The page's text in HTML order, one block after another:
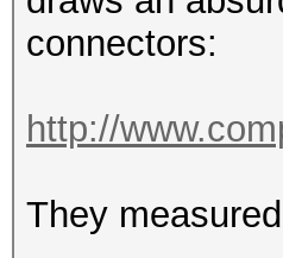
connectors:
http://
They